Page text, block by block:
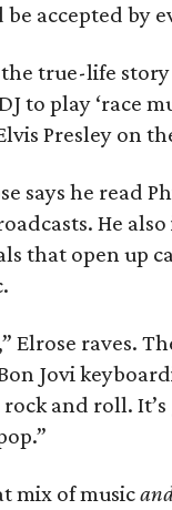
accepted by
true-life
to play ‘race
Presley on
says he read
He
that open up
Elrose raves.
Jovi
and roll.
mix of music